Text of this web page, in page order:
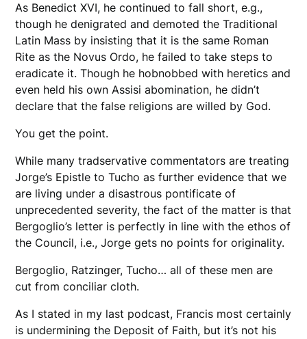
As Benedict XVI, he continued to fall short, e.g.,
though he denigrated and demoted the Traditional
Latin Mass by insisting that it is the same Roman
Rite as the Novus Ordo, he failed to take steps to
eradicate it. Though he hobnobbed with heretics and
even held his own Assisi abomination, he didn’t
declare that the false religions are willed by God.
You get the point.
While many tradservative commentators are treating
Jorge’s Epistle to Tucho as further evidence that we
are living under a disastrous pontificate of
unprecedented severity, the fact of the matter is that
Bergoglio’s letter is perfectly in line with the ethos of
the Council, i.e., Jorge gets no points for originality.
Bergoglio, Ratzinger, Tucho… all of these men are
cut from conciliar cloth.
As I stated in my last podcast, Francis most certainly
is undermining the Deposit of Faith, but it’s not his